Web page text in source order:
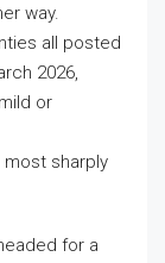
way.
all posted
2026,
or
sharply
for a